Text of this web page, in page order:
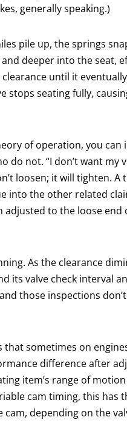
generally speaking.)
pile up, the springs
deeper into the seat,
until it
stops seating fully,
of operation, you can
not. “I don’t want my
loosen; it will tighten. A
into the other related
adjusted to the loose end
As the clearance
its valve check interval
those inspections
sometimes on
difference after
item’s range of
cam timing, this has
depending on the